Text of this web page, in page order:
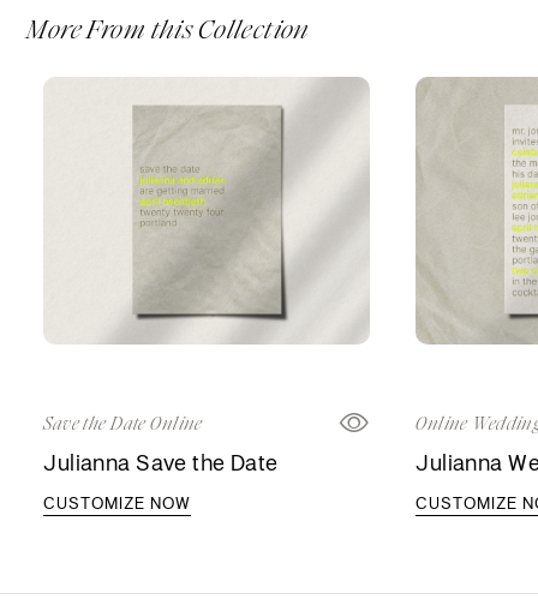
More From this Collection
Save the Date Online
Julianna Save the Date
CUSTOMIZE NOW
Online
Julianna
CUSTOMIZE